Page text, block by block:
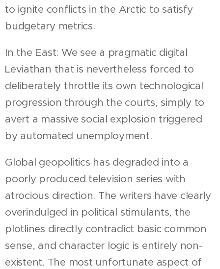
to ignite conflicts in the Arctic to satisfy
budgetary metrics.
In the East: We see a pragmatic digital
Leviathan that is nevertheless forced to
deliberately throttle its own technological
progression through the courts, simply to
avert a massive social explosion triggered
by automated unemployment.
Global geopolitics has degraded into a
poorly produced television series with
atrocious direction. The writers have clearly
overindulged in political stimulants, the
plotlines directly contradict basic common
sense, and character logic is entirely non-
existent. The most unfortunate aspect of